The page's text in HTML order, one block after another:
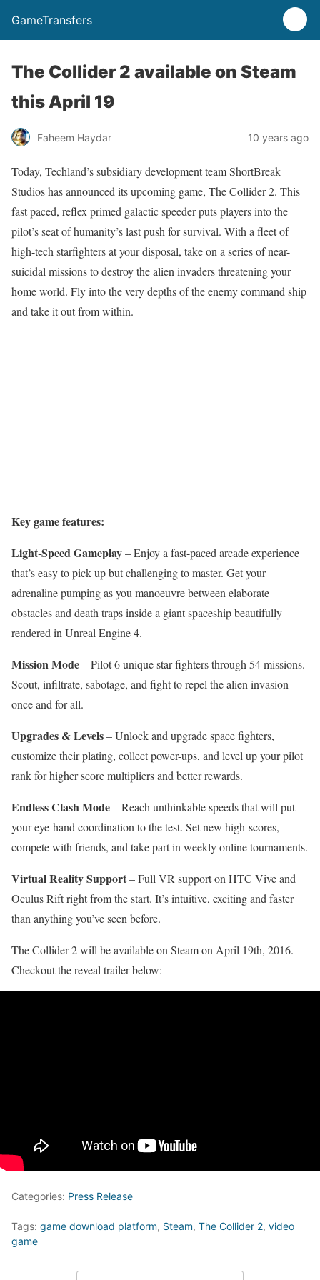
GameTransfers
The Collider 2 available on Steam
this April 19
Faheem Haydar 10 years ago
Today, Techland’s subsidiary development team ShortBreak
Studios has announced its upcoming game, The Collider 2. This
fast paced, reflex primed galactic speeder puts players into the
pilot’s seat of humanity’s last push for survival. With a fleet of
high-tech starfighters at your disposal, take on a series of near-
suicidal missions to destroy the alien invaders threatening your
home world. Fly into the very depths of the enemy command ship
and take it out from within.
Key game features:
Light-Speed Gameplay– Enjoy a fast-paced arcade experience
that’s easy to pick up but challenging to master. Get your
adrenaline pumping as you manoeuvre between elaborate
obstacles and death traps inside a giant spaceship beautifully
rendered in Unreal Engine 4.
Mission Mode– Pilot 6 unique star fighters through 54 missions.
Scout, infiltrate, sabotage, and fight to repel the alien invasion
once and for all.
Upgrades & Levels– Unlock and upgrade space fighters,
customize their plating, collect power-ups, and level up your pilot
rank for higher score multipliers and better rewards.
Endless Clash Mode– Reach unthinkable speeds that will put
your eye-hand coordination to the test. Set new high-scores,
compete with friends, and take part in weekly online tournaments.
Virtual Reality Support– Full VR support on HTC Vive and
Oculus Rift right from the start. It’s intuitive, exciting and faster
than anything you’ve seen before.
The Collider 2 will be available on Steam on April 19th, 2016.
Checkout the reveal trailer below:
Categories: Press Release
Tags: game download platform, Steam, The Collider 2, video
game